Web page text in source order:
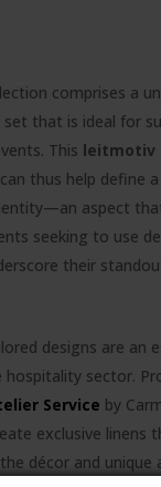
comprises a
set that is ideal for
This leitmotiv
can thus help define a
aspect
seeking to use
their
designs are an
hospitality sector.
Service by
exclusive linens
décor and unique